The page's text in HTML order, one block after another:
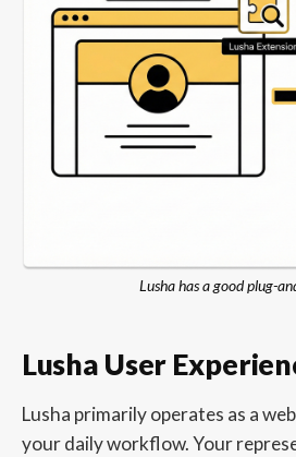
Lusha has a good plug-
Lusha User
Lusha primarily operates as a
your daily workflow. Your